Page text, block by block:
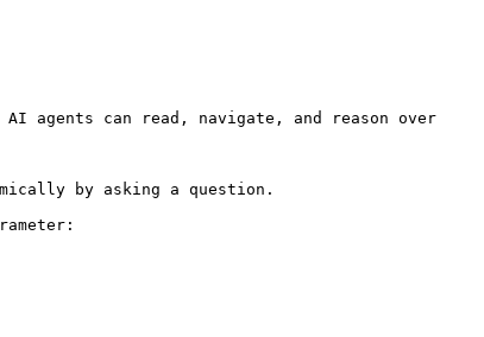
agents can read, navigate, and reason over
by asking a question.